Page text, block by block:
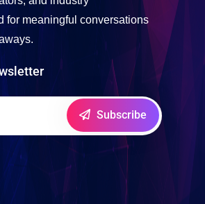
for meaningful conversations
Subscribe